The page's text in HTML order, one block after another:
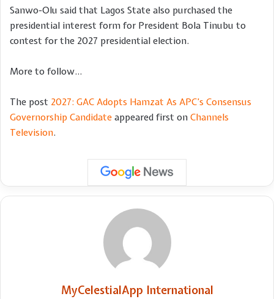
Sanwo-Olu said that Lagos State also purchased the
presidential interest form for President Bola Tinubu to
contest for the 2027 presidential election.
More to follow…
The post 2027: GAC Adopts Hamzat As APC’s Consensus
Governorship Candidate appeared first on Channels
Television.
MyCelestialApp International